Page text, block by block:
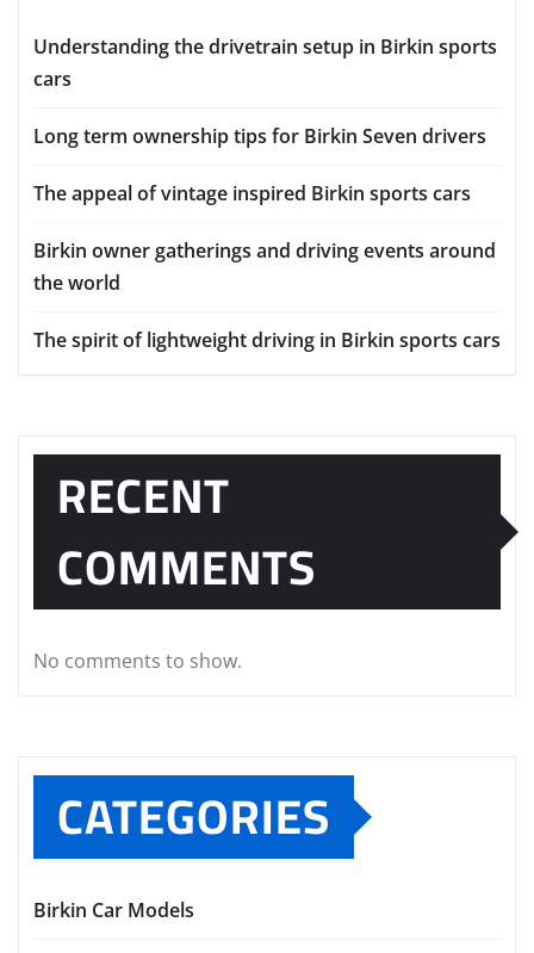
Understanding the drivetrain setup in Birkin sports
cars
Long term ownership tips for Birkin Seven drivers
The appeal of vintage inspired Birkin sports cars
Birkin owner gatherings and driving events around
the world
The spirit of lightweight driving in Birkin sports cars
RECENT
COMMENTS
No comments to show.
CATEGORIES
Birkin Car Models